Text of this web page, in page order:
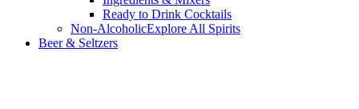
Ready to Drink Cocktails
Non-AlcoholicExplore All Spirits
Beer & Seltzers